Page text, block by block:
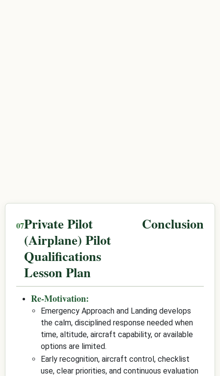
Private Pilot
(Airplane) Pilot
Qualifications
Lesson Plan
Conclusion
Re-Motivation:
Emergency Approach and Landing develops
the calm, disciplined response needed when
time, altitude, aircraft capability, or available
options are limited.
Early recognition, aircraft control, checklist
use, clear priorities, and continuous evaluation